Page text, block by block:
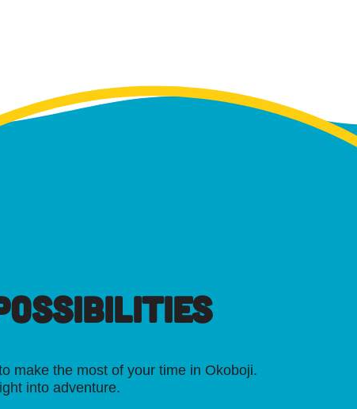
make the most of your time in Okoboji.
into adventure.